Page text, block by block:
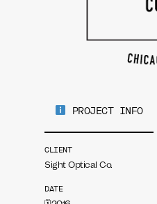
PROJECT INFO
CLIENT
Sight Optical Co.
DATE